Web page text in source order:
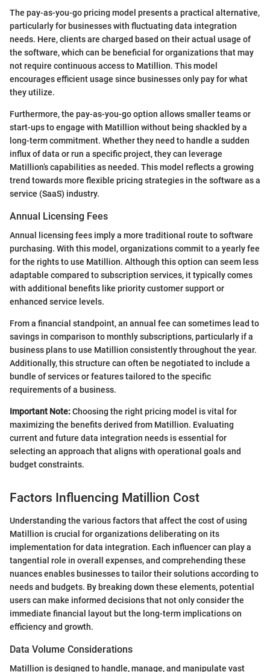
The pay-as-you-go pricing model presents a practical alternative,
particularly for businesses with fluctuating data integration
needs. Here, clients are charged based on their actual usage of
the software, which can be beneficial for organizations that may
not require continuous access to Matillion. This model
encourages efficient usage since businesses only pay for what
they utilize.
Furthermore, the pay-as-you-go option allows smaller teams or
start-ups to engage with Matillion without being shackled by a
long-term commitment. Whether they need to handle a sudden
influx of data or run a specific project, they can leverage
Matillion’s capabilities as needed. This model reflects a growing
trend towards more flexible pricing strategies in the software as a
service (SaaS) industry.
Annual Licensing Fees
Annual licensing fees imply a more traditional route to software
purchasing. With this model, organizations commit to a yearly fee
for the rights to use Matillion. Although this option can seem less
adaptable compared to subscription services, it typically comes
with additional benefits like priority customer support or
enhanced service levels.
From a financial standpoint, an annual fee can sometimes lead to
savings in comparison to monthly subscriptions, particularly if a
business plans to use Matillion consistently throughout the year.
Additionally, this structure can often be negotiated to include a
bundle of services or features tailored to the specific
requirements of a business.
Important Note:Choosing the right pricing model is vital for
maximizing the benefits derived from Matillion. Evaluating
current and future data integration needs is essential for
selecting an approach that aligns with operational goals and
budget constraints.
Factors Influencing Matillion Cost
Understanding the various factors that affect the cost of using
Matillion is crucial for organizations deliberating on its
implementation for data integration. Each influencer can play a
tangential role in overall expenses, and comprehending these
nuances enables businesses to tailor their solutions according to
needs and budgets. By breaking down these elements, potential
users can make informed decisions that not only consider the
immediate financial layout but the long-term implications on
efficiency and growth.
Data Volume Considerations
Matillion is designed to handle, manage, and manipulate vast